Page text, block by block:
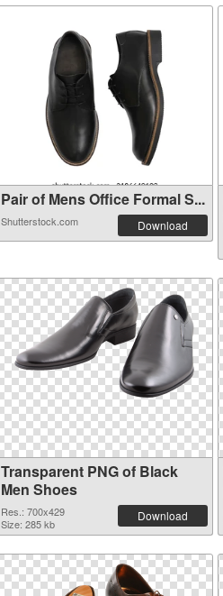
Pair of Mens Office Formal S...
Shutterstock.com Download
Transparent PNG of Black
Men Shoes
Res.: 700x429
Size: 285 kb
Download